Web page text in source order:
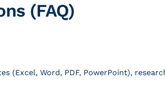
(FAQ)
(Excel, Word, PDF, PowerPoint),